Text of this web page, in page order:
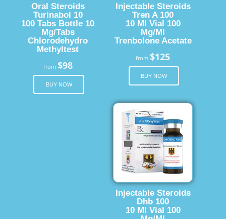
Oral Steroids
Turinabol 10
100 Tabs Bottle 10
Mg/Tabs
Chlorodehydro
Methyltest
from $98
BUY NOW
Injectable Steroids
Tren A 100
10 Ml Vial 100
Mg/Ml
Trenbolone Acetate
from$125
BUY NOW
Injectable Steroids
Dhb 100
10 Ml Vial 100